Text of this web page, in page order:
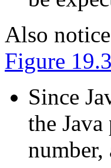
Also
Figure 19.3
Since
the
number,